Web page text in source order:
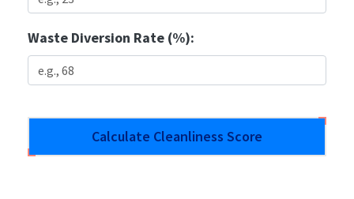
Waste Diversion Rate (%):
Calculate Cleanliness Score